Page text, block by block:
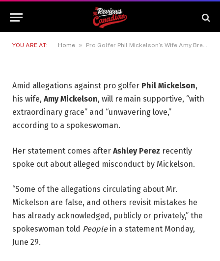
YOU ARE AT: Home » Pro Golfer Phil Mickelson’s Wife Amy Breaks Silence Following Shocking Misconduct Allegations
Allegations
Amid allegations against pro golfer Phil Mickelson,
his wife, Amy Mickelson, will remain supportive, “with
extraordinary grace” and “unwavering love,”
according to a spokeswoman.
Her statement comes after Ashley Perez recently
spoke out about alleged misconduct by Mickelson.
“Some of the allegations circulating about Mr.
Mickelson are false, and others revisit mistakes he
has already acknowledged, publicly or privately,” the
spokeswoman told Peoplein a statement Monday,
June 29.